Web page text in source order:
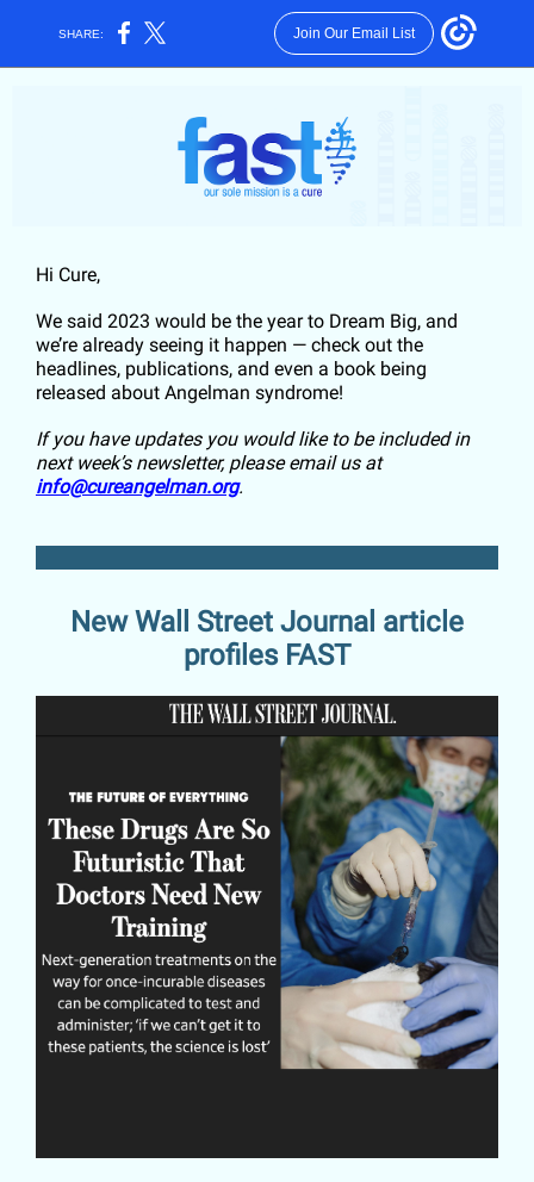
SHARE: Join Our Email List
Hi Cure,
We said 2023 would be the year to Dream Big, and
we’re already seeing it happen — check out the
headlines, publications, and even a book being
released about Angelman syndrome!
If you have updates you would like to be included in
next week’s newsletter, please email us at
info@cureangelman.org.
New Wall Street Journal article
profiles FAST